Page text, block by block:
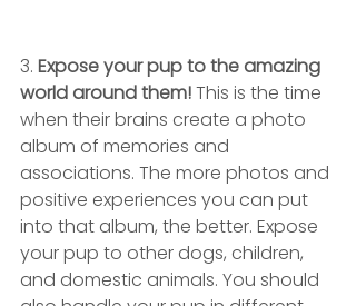
3. Expose your pup to the amazing
world around them! This is the time
when their brains create a photo
album of memories and
associations. The more photos and
positive experiences you can put
into that album, the better. Expose
your pup to other dogs, children,
and domestic animals. You should